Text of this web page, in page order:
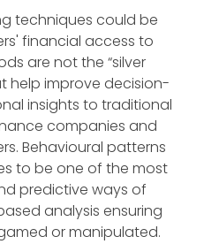
techniques could be
financial access to
are not the “silver
help improve decision-
insights to traditional
companies and
Behavioural patterns
to be one of the most
predictive ways of
analysis ensuring
or manipulated.